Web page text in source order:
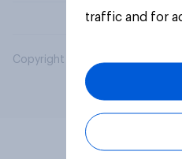
Copyright © 2026 YouGov PLC.
traffic and for